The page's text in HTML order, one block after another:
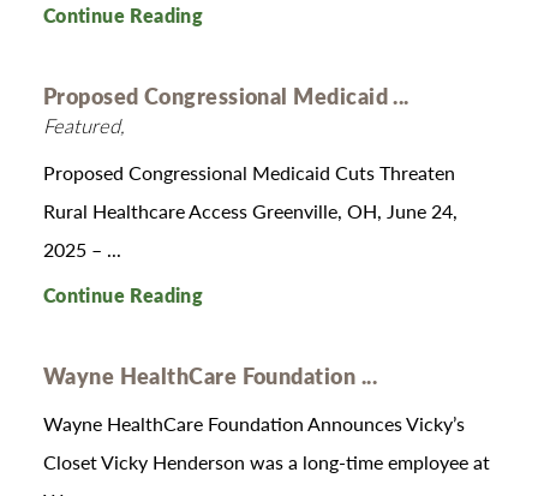
Continue Reading
Proposed Congressional Medicaid ...
Featured,
Proposed Congressional Medicaid Cuts Threaten
Rural Healthcare Access Greenville, OH, June 24,
2025 – ...
Continue Reading
Wayne HealthCare Foundation ...
Wayne HealthCare Foundation Announces Vicky’s
Closet Vicky Henderson was a long-time employee at